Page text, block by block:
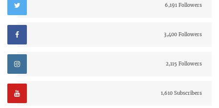
6,191 Followers
3,400 Followers
2,115 Followers
1,610 Subscribers